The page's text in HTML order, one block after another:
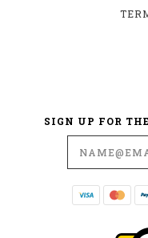
SIGN UP FOR